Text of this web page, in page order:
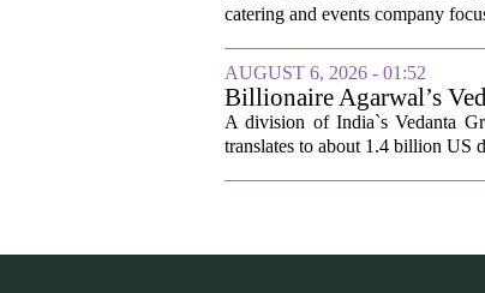
catering and events company
AUGUST 6, 2026 - 01:52
Billionaire Agarwal’s
A division of India`s Vedanta
translates to about 1.4 billion US